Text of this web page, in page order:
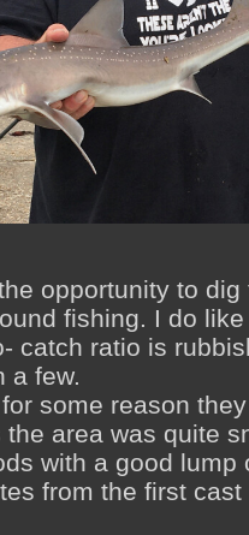
opportunity to
fishing. I do
catch ratio is
a few.
some reason
the area was quite
with a good lump
from the first